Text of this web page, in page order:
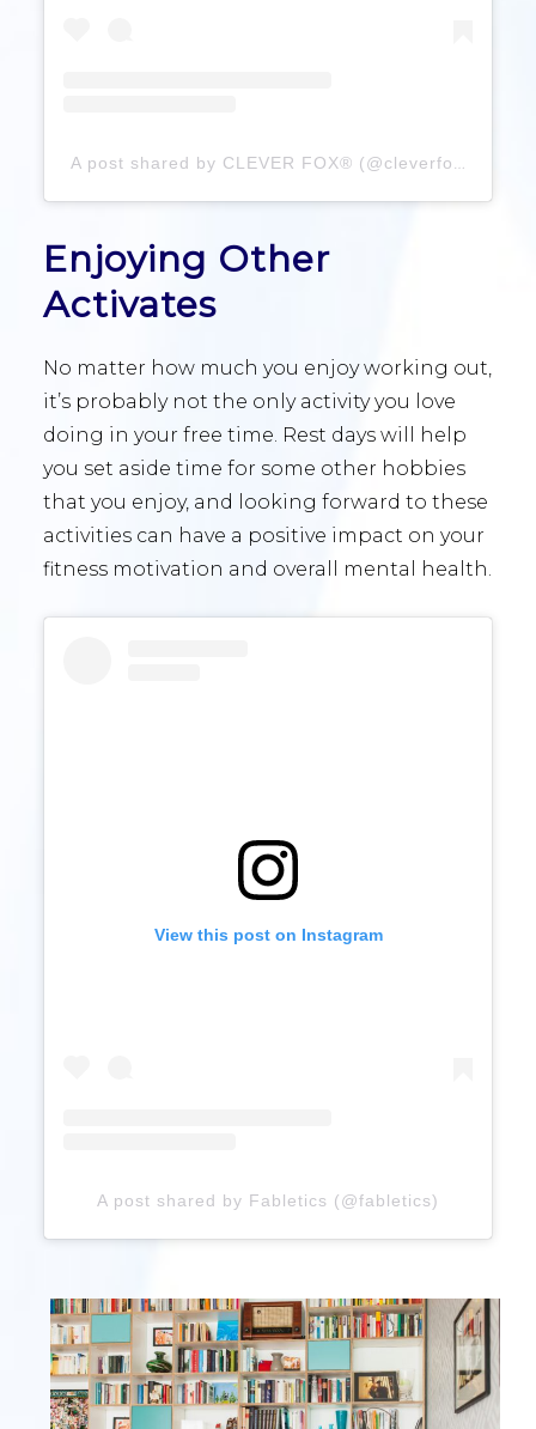
A post shared by CLEVER FOX® (@cleverfoxplanner)
Enjoying Other
Activates
No matter how much you enjoy working out,
it’s probably not the only activity you love
doing in your free time. Rest days will help
you set aside time for some other hobbies
that you enjoy, and looking forward to these
activities can have a positive impact on your
fitness motivation and overall mental health.
View this post on Instagram
A post shared by Fabletics (@fabletics)